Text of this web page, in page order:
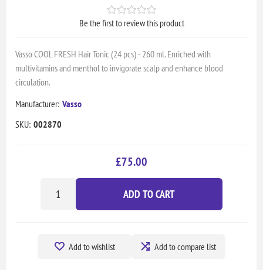
Be the first to review this product
Vasso COOL FRESH Hair Tonic (24 pcs) - 260 ml. Enriched with
multivitamins and menthol to invigorate scalp and enhance blood
circulation.
Manufacturer: Vasso
SKU: 002870
£75.00
ADD TO CART
Add to wishlist Add to compare list